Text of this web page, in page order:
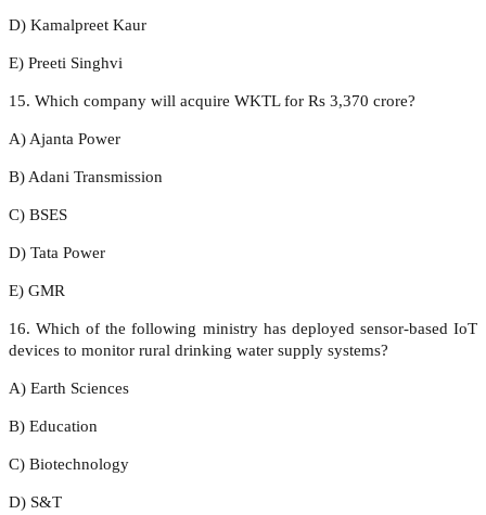
D) Kamalpreet Kaur
E) Preeti Singhvi
15. Which company will acquire WKTL for Rs 3,370 crore?
A) Ajanta Power
B) Adani Transmission
C) BSES
D) Tata Power
E) GMR
16. Which of the following ministry has deployed sensor-based IoT
devices to monitor rural drinking water supply systems?
A) Earth Sciences
B) Education
C) Biotechnology
D) S&T